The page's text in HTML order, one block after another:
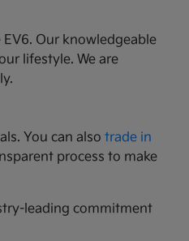
Our knowledgeable
lifestyle. We are
You can alsotrade in
process to make
leading commitment